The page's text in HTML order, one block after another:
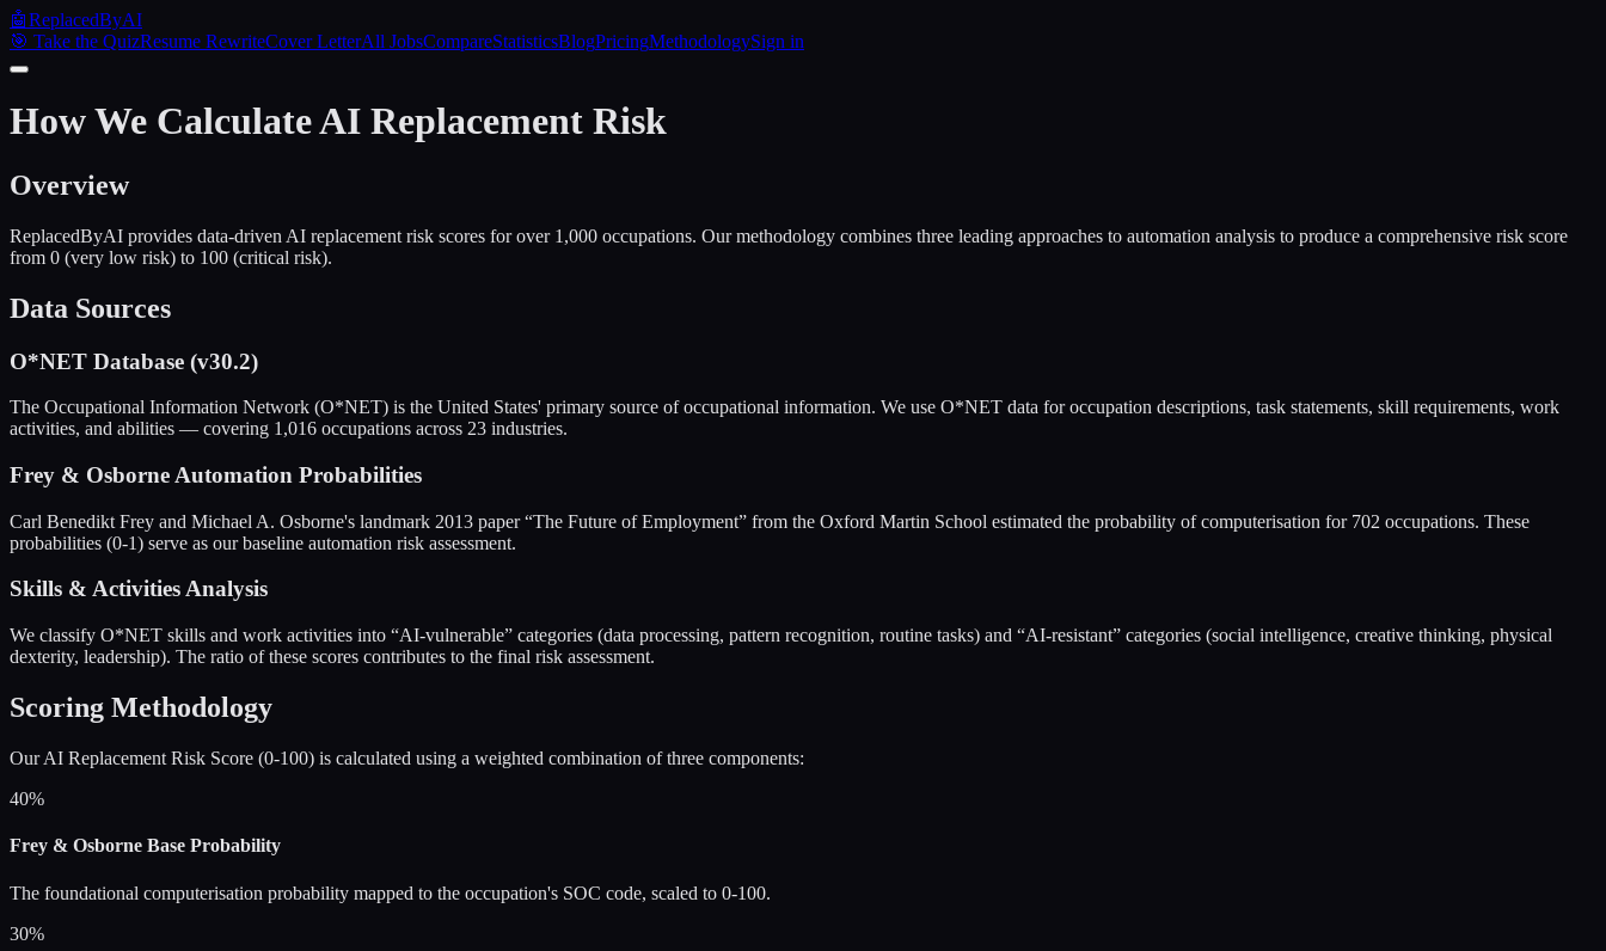
🤖ReplacedByAI
🎯 Take the QuizResume RewriteCover LetterAll JobsCompareStatisticsBlogPricingMethodologySign in
How We Calculate AI Replacement Risk
Overview
ReplacedByAI provides data-driven AI replacement risk scores for over 1,000 occupations. Our methodology combines three leading approaches to automation analysis to produce a comprehensive risk score
from 0 (very low risk) to 100 (critical risk).
Data Sources
O*NET Database (v30.2)
The Occupational Information Network (O*NET) is the United States' primary source of occupational information. We use O*NET data for occupation descriptions, task statements, skill requirements, work
activities, and abilities — covering 1,016 occupations across 23 industries.
Frey & Osborne Automation Probabilities
Carl Benedikt Frey and Michael A. Osborne's landmark 2013 paper “The Future of Employment” from the Oxford Martin School estimated the probability of computerisation for 702 occupations. These
probabilities (0-1) serve as our baseline automation risk assessment.
Skills & Activities Analysis
We classify O*NET skills and work activities into “AI-vulnerable” categories (data processing, pattern recognition, routine tasks) and “AI-resistant” categories (social intelligence, creative thinking, physical
dexterity, leadership). The ratio of these scores contributes to the final risk assessment.
Scoring Methodology
Our AI Replacement Risk Score (0-100) is calculated using a weighted combination of three components:
40%
Frey & Osborne Base Probability
The foundational computerisation probability mapped to the occupation's SOC code, scaled to 0-100.
30%